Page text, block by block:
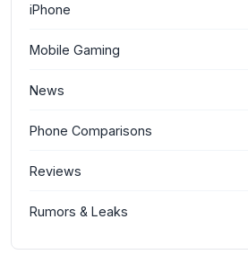
iPhone
Mobile Gaming
News
Phone Comparisons
Reviews
Rumors & Leaks